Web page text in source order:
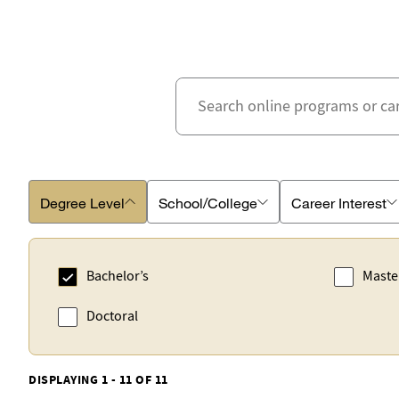
Degree Level School/College Career Interest
Bachelor’s
Doctoral
DISPLAYING 1 - 11 OF 11